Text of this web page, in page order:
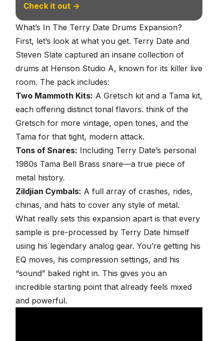
Check it out →
What’s In The Terry Date Drums Expansion?
First, let’s look at what you get. Terry Date and
Steven Slate captured an insane collection of
drums at Henson Studio A, known for its killer live
room. The pack includes:
Two Mammoth Kits: A Gretsch kit and a Tama kit,
each offering distinct tonal flavors. think of the
Gretsch for more vintage, open tones, and the
Tama for that tight, modern attack.
Tons of Snares: Including Terry Date’s personal
1980s Tama Bell Brass snare—a true piece of
metal history.
Zildjian Cymbals: A full array of crashes, rides,
chinas, and hats to cover any style of metal.
What really sets this expansion apart is that every
sample is pre-processed by Terry Date himself
using his legendary analog gear. You’re getting his
EQ moves, his compression settings, and his
“sound” baked right in. This gives you an
incredible starting point that already feels mixed
and powerful.